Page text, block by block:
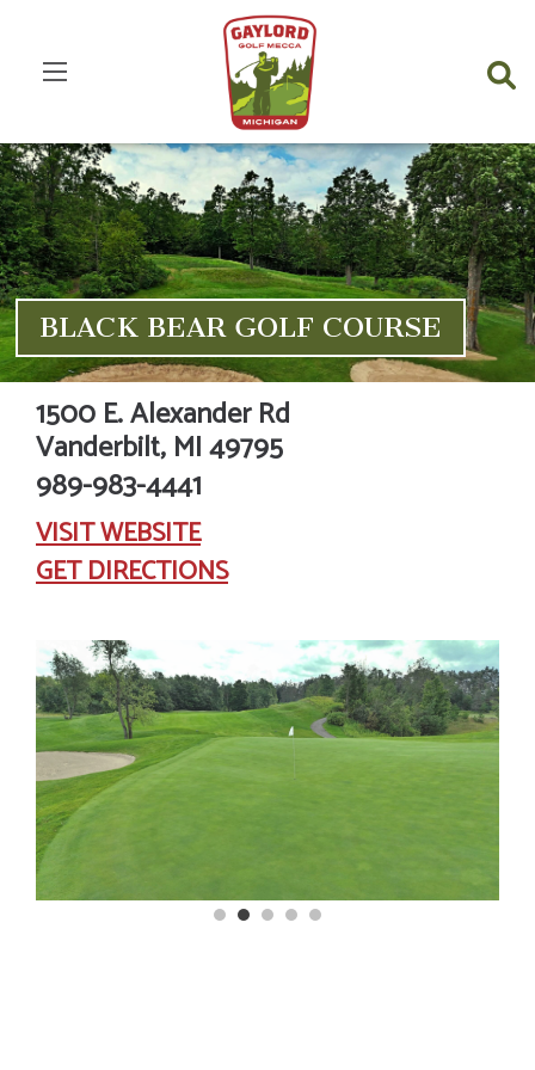
BLACK BEAR GOLF COURSE
1500 E. Alexander Rd
Vanderbilt, MI49795
989-983-4441
VISITWEBSITE
GET DIRECTIONS